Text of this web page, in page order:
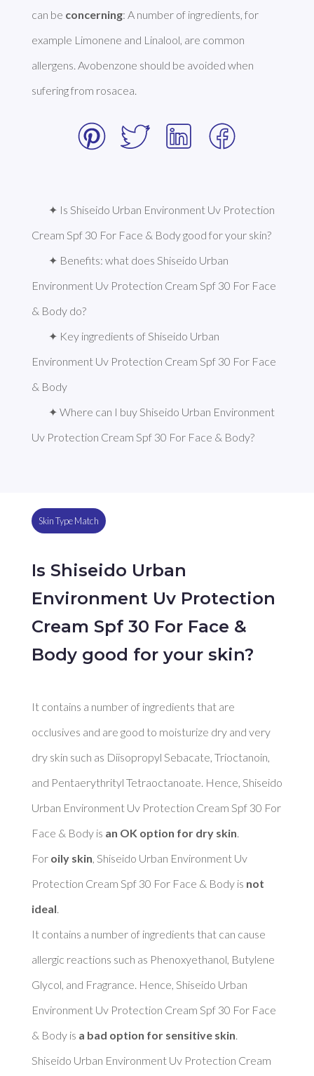
can be concerning: A number of ingredients, for
example Limonene and Linalool, are common
allergens. Avobenzone should be avoided when
sufering from rosacea.
✦ Is Shiseido Urban Environment Uv Protection
Cream Spf 30 For Face & Body good for your skin?
✦ Benefits: what does Shiseido Urban
Environment Uv Protection Cream Spf 30 For Face
& Body do?
✦ Key ingredients of Shiseido Urban
Environment Uv Protection Cream Spf 30 For Face
& Body
✦ Where can I buy Shiseido Urban Environment
Uv Protection Cream Spf 30 For Face & Body?
Skin Type Match
Is Shiseido Urban
Environment Uv Protection
Cream Spf 30 For Face &
Body good for your skin?
It contains a number of ingredients that are
occlusives and are good to moisturize dry and very
dry skin such as Diisopropyl Sebacate, Trioctanoin,
and Pentaerythrityl Tetraoctanoate. Hence, Shiseido
Urban Environment Uv Protection Cream Spf 30 For
Face & Body is an OK option for dry skin
For oily skin , Shiseido Urban Environment Uv
Protection Cream Spf 30 For Face & Body is not
ideal
It contains a number of ingredients that can cause
allergic reactions such as Phenoxyethanol, Butylene
Glycol, and Fragrance. Hence, Shiseido Urban
Environment Uv Protection Cream Spf 30 For Face
& Body is a bad option for sensitive skin
Shiseido Urban Environment Uv Protection Cream